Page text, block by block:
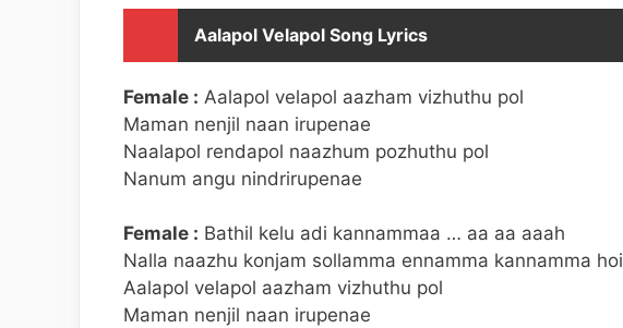
Aalapol Velapol Song Lyrics
Female : Aalapol velapol aazham vizhuthu pol
Maman nenjil naan irupenae
Naalapol rendapol naazhum pozhuthu pol
Nanum angu nindrirupenae
Female : Bathil kelu adi kannammaa … aa aa aaah
Nalla naazhu konjam sollamma ennamma kannamma hoi
Aalapol velapol aazham vizhuthu pol
Maman nenjil naan irupenae